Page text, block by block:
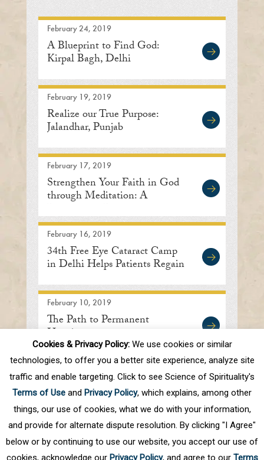
February 24, 2019
A Blueprint to Find God:
Kirpal Bagh, Delhi
February 19, 2019
Realize our True Purpose:
Jalandhar, Punjab
February 17, 2019
Strengthen Your Faith in God
through Meditation: A
February 16, 2019
34th Free Eye Cataract Camp
in Delhi Helps Patients Regain
February 10, 2019
The Path to Permanent
Happiness
First Prev . 10 . 78 79 80 81 82
. Next Last
Cookies & Privacy Policy:We use cookies or similar
technologies, to offer you a better site experience, analyze site
traffic and enable targeting. Click to see Science of Spirituality's
Terms of Use and Privacy Policy, which explains, among other
things, our use of cookies, what we do with your information,
and provide for alternate dispute resolution. By clicking "I Agree"
below or by continuing to use our website, you accept our use of